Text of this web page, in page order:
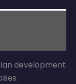
development